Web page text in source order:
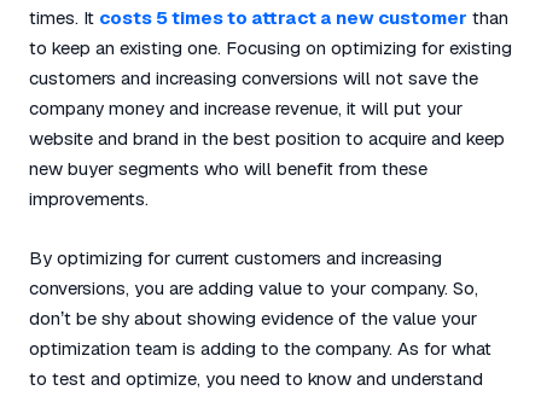
times. It costs 5 times to attract a new customer than
to keep an existing one. Focusing on optimizing for existing
customers and increasing conversions will not save the
company money and increase revenue, it will put your
website and brand in the best position to acquire and keep
new buyer segments who will benefit from these
improvements.
By optimizing for current customers and increasing
conversions, you are adding value to your company. So,
don’t be shy about showing evidence of the value your
optimization team is adding to the company. As for what
to test and optimize, you need to know and understand